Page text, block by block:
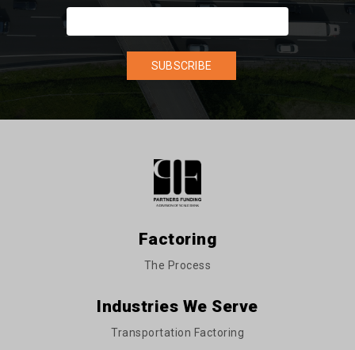
Factoring
The Process
Industries We Serve
Transportation Factoring